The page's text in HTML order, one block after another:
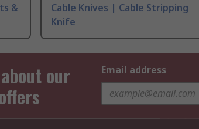
&
Cable Knives | Cable Stripping
Knife
our
Email address